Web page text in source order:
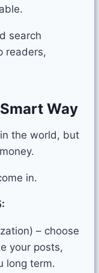
search
readers,
Way
the world, but
in.
– choose
your posts,
long term.